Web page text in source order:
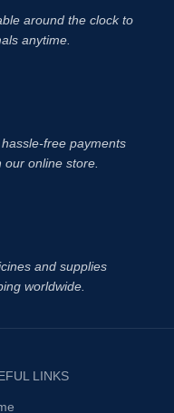
around the clock to
anytime.
payments
online store.
and supplies
worldwide.
LINKS